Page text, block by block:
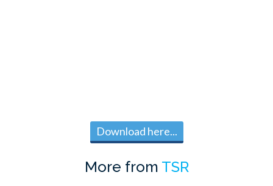
Download here...
More from TSR